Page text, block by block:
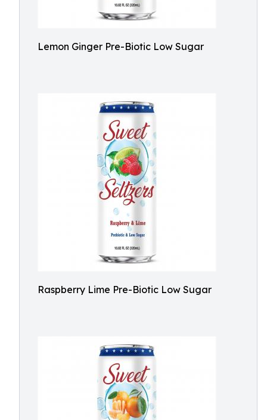
Lemon Ginger Pre-Biotic Low Sugar
Raspberry Lime Pre-Biotic Low Sugar